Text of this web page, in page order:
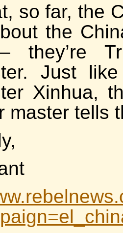
so far, the
the
they’re
Just
Xinhua,
master tells